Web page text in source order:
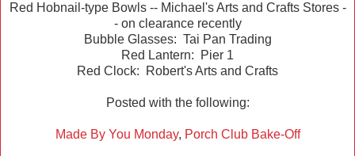
Red Hobnail-type Bowls -- Michael's Arts and Crafts Stores -
- on clearance recently
Bubble Glasses: Tai Pan Trading
Red Lantern: Pier 1
Red Clock: Robert's Arts and Crafts
Posted with the following:
Made By You Monday, Porch Club Bake-Off